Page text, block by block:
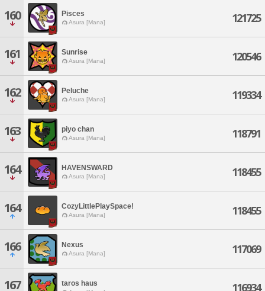
160 Pisces
Asura [Mana] 121725
161 Sunrise
Asura [Mana] 120546
162 Peluche
Asura [Mana] 119334
163 piyo chan
Asura [Mana] 118791
164 HAVENSWARD
Asura [Mana] 118455
164 CozyLittlePlaySpace!
Asura [Mana] 118455
166 Nexus
Asura [Mana] 117069
167 taros haus 116934